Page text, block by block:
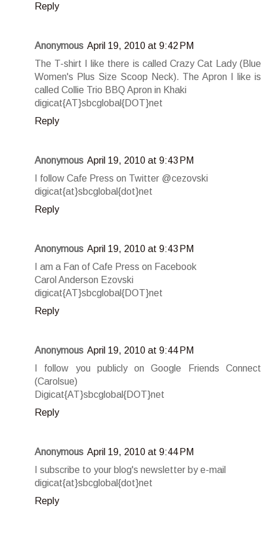
Reply
Anonymous April 19, 2010 at 9:42 PM
The T-shirt I like there is called Crazy Cat Lady (Blue
Women's Plus Size Scoop Neck). The Apron I like is
called Collie Trio BBQ Apron in Khaki
digicat{AT}sbcglobal{DOT}net
Reply
Anonymous April 19, 2010 at 9:43 PM
I follow Cafe Press on Twitter @cezovski
digicat{at}sbcglobal{dot}net
Reply
Anonymous April 19, 2010 at 9:43 PM
I am a Fan of Cafe Press on Facebook
Carol Anderson Ezovski
digicat{AT}sbcglobal{DOT}net
Reply
Anonymous April 19, 2010 at 9:44 PM
I follow you publicly on Google Friends Connect
(Carolsue)
Digicat{AT}sbcglobal{DOT}net
Reply
Anonymous April 19, 2010 at 9:44 PM
I subscribe to your blog's newsletter by e-mail
digicat{at}sbcglobal{dot}net
Reply